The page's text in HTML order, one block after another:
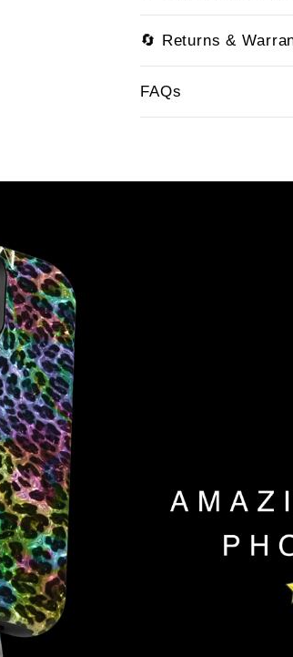
🔄 Returns &
FAQs